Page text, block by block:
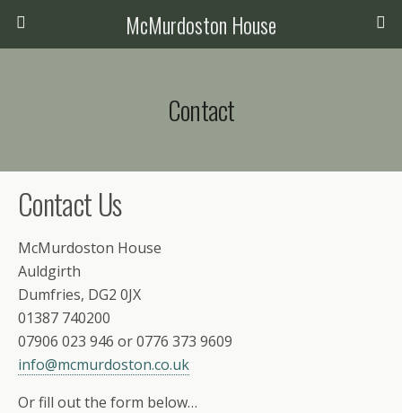
McMurdoston House
Contact
Contact Us
McMurdoston House
Auldgirth
Dumfries, DG2 0JX
01387 740200
07906 023 946 or 0776 373 9609
info@mcmurdoston.co.uk
Or fill out the form below…